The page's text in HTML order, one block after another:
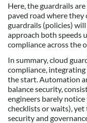
Here, the guardrails
paved road where they
guardrails (policies) will
approach both speeds
compliance across the
In summary, cloud
compliance,
the start. Automation
balance security,
engineers barely
checklists or waits),
security and